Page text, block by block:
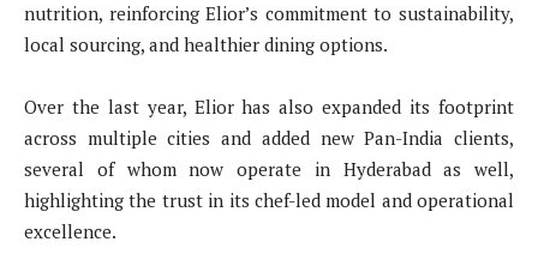
nutrition, reinforcing Elior’s commitment to sustainability,
local sourcing, and healthier dining options.
Over the last year, Elior has also expanded its footprint
across multiple cities and added new Pan-India clients,
several of whom now operate in Hyderabad as well,
highlighting the trust in its chef-led model and operational
excellence.